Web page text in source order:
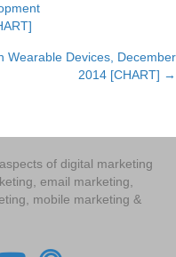
Wearable Devices, December
2014 [CHART] →
of digital marketing
email marketing,
mobile marketing &